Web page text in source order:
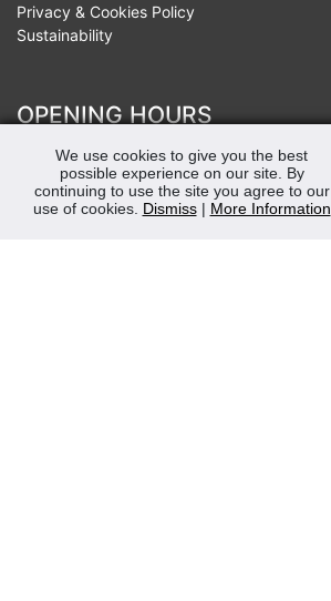
Privacy & Cookies Policy
Sustainability
OPENING HOURS
Mon-Fri 8:30am - 5:00pm (Closed Sat-Sun)
Tel: 0207 272 5225
We use cookies to give you the best
possible experience on our site. By
continuing to use the site you agree to our
use of cookies. Dismiss| More Information